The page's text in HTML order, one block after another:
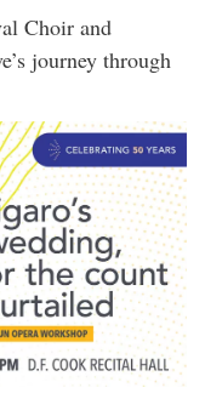
Choir and
journey through